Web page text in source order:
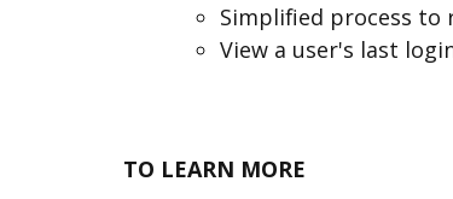
Simplified process to
View a user's last
TO LEARN MORE